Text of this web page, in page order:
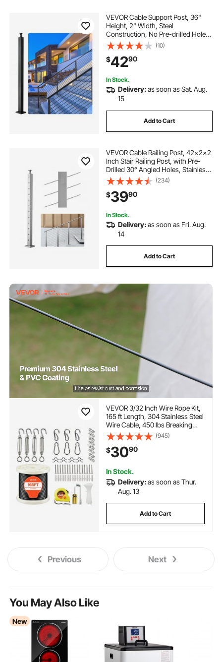
VEVOR Cable Support Post, 36"
Height, 2" Width, Steel
Construction, No Pre-drilled Holes,
Made of Durable SUS304 Stainless
Steel, Includes Horizontal and
Curved Brackets for Deck and Stair
Handrail
(10)
$4290
In Stock.
Delivery:as soon as Sat. Aug.
15
Add to Cart
VEVOR Cable Railing Post, 42x2x2
Inch Stair Railing Post, with Pre-
Drilled 30° Angled Holes, Stainless
Steel Cable Rail Post with
Horizontal and Curved Bracket, 1-
Pack, Silver,
1JZLGZXYS1062TLWC001V0
(234)
$3990
In Stock.
Delivery:as soon as Fri. Aug.
14
Add to Cart
VEVOR 3/32 Inch Wire Rope Kit,
165 ft Length, 304 Stainless Steel
Wire Cable, 450 lbs Breaking
Strength, 7 x 7 Strands
Construction, Steel Cable for
Deck Railing System, Garden
Trellis, String Lights
(945)
$3090
In Stock.
Delivery:as soon as Thur.
Aug. 13
Add to Cart
Previous Next
You May Also Like
New